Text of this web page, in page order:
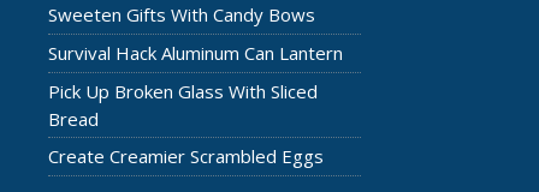
Sweeten Gifts With Candy Bows
Survival Hack Aluminum Can Lantern
Pick Up Broken Glass With Sliced
Bread
Create Creamier Scrambled Eggs